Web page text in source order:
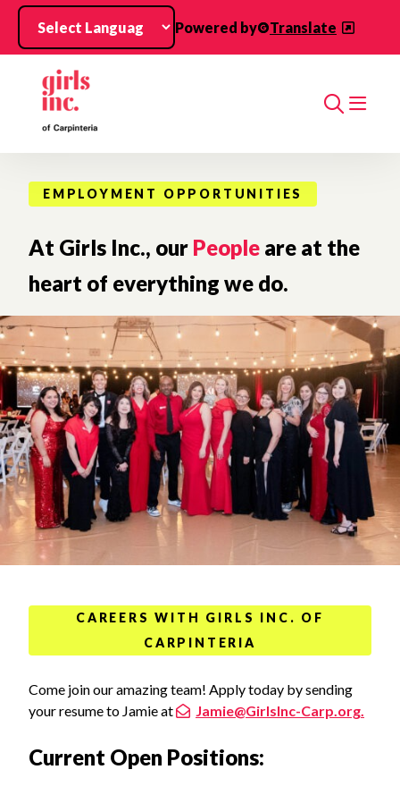
Skip to main content
Powered by
Translate
Search
EMPLOYMENT OPPORTUNITIES
At Girls Inc., our People are at the
heart of everything we do.
CAREERS WITH GIRLS INC. OF
CARPINTERIA
Come join our amazing team! Apply today by sending
your resume to Jamie at
Jamie@GirlsInc-Carp.org.
Current Open Positions: